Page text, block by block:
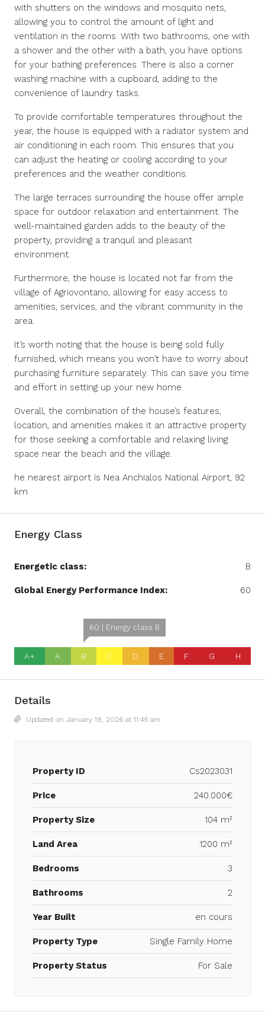
with shutters on the windows and mosquito nets,
allowing you to control the amount of light and
ventilation in the rooms. With two bathrooms, one with
a shower and the other with a bath, you have options
for your bathing preferences. There is also a corner
washing machine with a cupboard, adding to the
convenience of laundry tasks.
To provide comfortable temperatures throughout the
year, the house is equipped with a radiator system and
air conditioning in each room. This ensures that you
can adjust the heating or cooling according to your
preferences and the weather conditions.
The large terraces surrounding the house offer ample
space for outdoor relaxation and entertainment. The
well-maintained garden adds to the beauty of the
property, providing a tranquil and pleasant
environment.
Furthermore, the house is located not far from the
village of Agriovontano, allowing for easy access to
amenities, services, and the vibrant community in the
area.
It’s worth noting that the house is being sold fully
furnished, which means you won’t have to worry about
purchasing furniture separately. This can save you time
and effort in setting up your new home.
Overall, the combination of the house’s features,
location, and amenities makes it an attractive property
for those seeking a comfortable and relaxing living
space near the beach and the village.
he nearest airport is Nea Anchialos National Airport, 92
km
Energy Class
Energetic class: B
Global Energy Performance Index: 60
A+ A
60 | Energy class B
B C D E F G H
Details
Updated on January 19, 2026 at 11:45 am
Property ID Cs2023031
Price 240.000€
Property Size 104 m²
Land Area 1200 m²
Bedrooms 3
Bathrooms 2
Year Built en cours
Property Type Single Family Home
Property Status For Sale